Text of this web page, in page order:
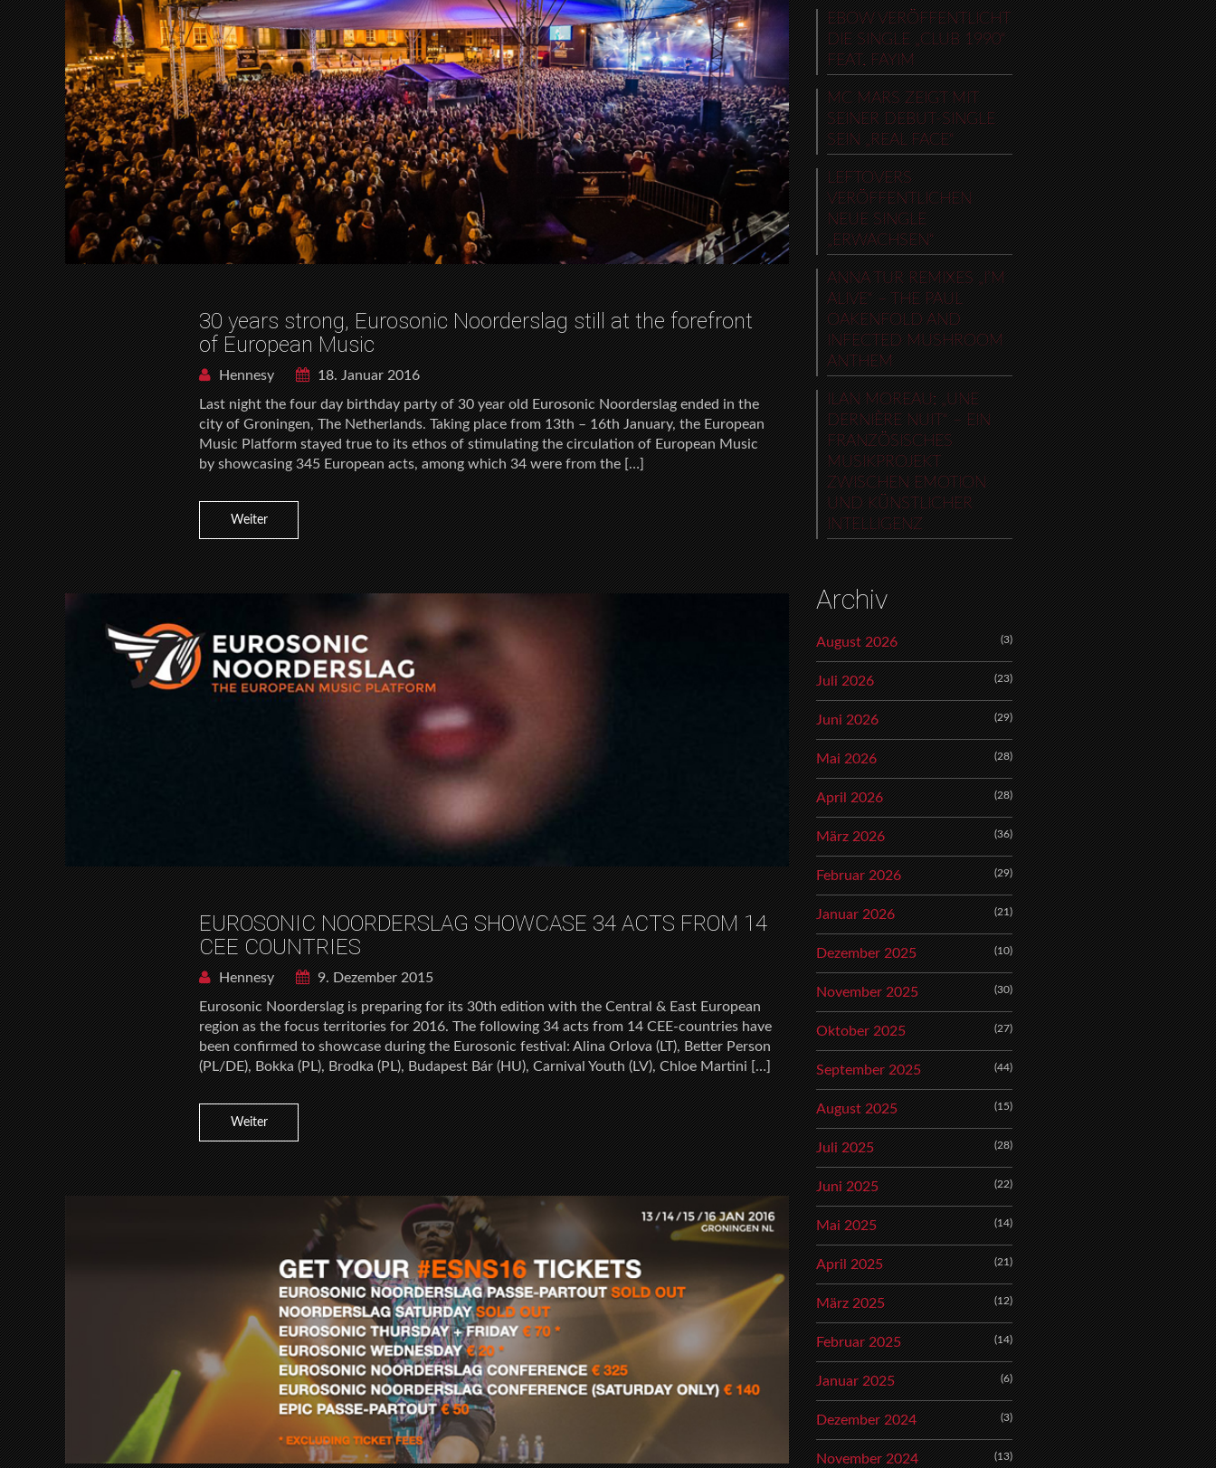
30 years strong, Eurosonic Noorderslag still at the forefront
of European Music
Hennesy
18. Januar 2016
Last night the four day birthday party of 30 year old Eurosonic Noorderslag ended in the
city of Groningen, The Netherlands. Taking place from 13th – 16th January, the European
Music Platform stayed true to its ethos of stimulating the circulation of European Music
by showcasing 345 European acts, among which 34 were from the […]
Weiter
EUROSONIC NOORDERSLAG SHOWCASE 34 ACTS FROM 14
CEE COUNTRIES
Hennesy
9. Dezember 2015
Eurosonic Noorderslag is preparing for its 30th edition with the Central & East European
region as the focus territories for 2016. The following 34 acts from 14 CEE-countries have
been confirmed to showcase during the Eurosonic festival: Alina Orlova (LT), Better Person
(PL/DE), Bokka (PL), Brodka (PL), Budapest Bár (HU), Carnival Youth (LV), Chloe Martini […]
Weiter
EBOW VERÖFFENTLICHT
DIE SINGLE „CLUB 1990“
FEAT. FAYIM
MC MARS ZEIGT MIT
SEINER DEBUT-SINGLE
SEIN „REAL FACE“
LEFTOVERS
VERÖFFENTLICHEN
NEUE SINGLE
„ERWACHSEN“
ANNA TUR REMIXES „I’M
ALIVE“ – THE PAUL
OAKENFOLD AND
INFECTED MUSHROOM
ANTHEM
ILAN MOREAU: „UNE
DERNIÈRE NUIT“ – EIN
FRANZÖSISCHES
MUSIKPROJEKT
ZWISCHEN EMOTION
UND KÜNSTLICHER
INTELLIGENZ
Archiv
August 2026 (3)
Juli 2026 (23)
Juni 2026 (29)
Mai 2026 (28)
April 2026 (28)
März 2026 (36)
Februar 2026 (29)
Januar 2026 (21)
Dezember 2025 (10)
November 2025 (30)
Oktober 2025 (27)
September 2025 (44)
August 2025 (15)
Juli 2025 (28)
Juni 2025 (22)
Mai 2025 (14)
April 2025 (21)
März 2025 (12)
Februar 2025 (14)
Januar 2025 (6)
Dezember 2024 (3)
November 2024 (13)